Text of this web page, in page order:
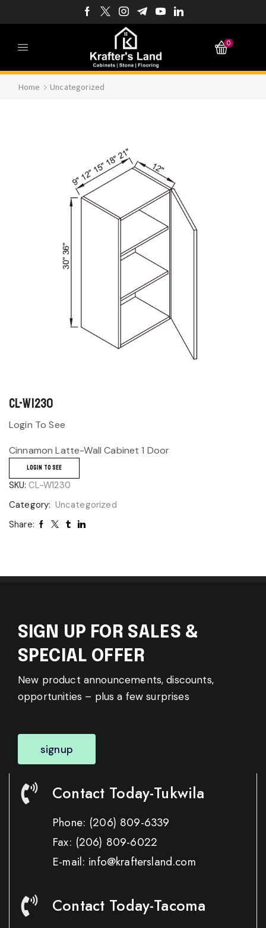
0
Home Uncategorized
CL-W1230
Login To See
Cinnamon Latte-Wall Cabinet 1 Door
LOGIN TO SEE
SKU: CL-W1230
Category: Uncategorized
Share:
SIGN UP FOR SALES &
SPECIAL OFFER
New product announcements, discounts,
opportunities – plus a few surprises
signup
Contact Today-Tukwila
Phone: (206) 809-6339
Fax: (206) 809-6022
E-mail: info@kraftersland.com
Contact Today-Tacoma